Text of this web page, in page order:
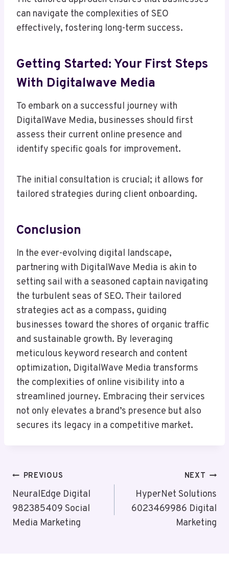
can navigate the complexities of SEO
effectively, fostering long-term success.
Getting Started: Your First Steps
With Digitalwave Media
To embark on a successful journey with
DigitalWave Media, businesses should first
assess their current online presence and
identify specific goals for improvement.
The initial consultation is crucial; it allows for
tailored strategies during client onboarding.
Conclusion
In the ever-evolving digital landscape,
partnering with DigitalWave Media is akin to
setting sail with a seasoned captain navigating
the turbulent seas of SEO. Their tailored
strategies act as a compass, guiding
businesses toward the shores of organic traffic
and sustainable growth. By leveraging
meticulous keyword research and content
optimization, DigitalWave Media transforms
the complexities of online visibility into a
streamlined journey. Embracing their services
not only elevates a brand’s presence but also
secures its legacy in a competitive market.
Post
Navigation
PREVIOUS
NeuralEdge Digital
982385409 Social
Media Marketing
NEXT
HyperNet Solutions
6023469986 Digital
Marketing